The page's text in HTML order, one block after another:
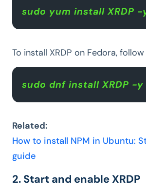
sudo yum install XRDP -
To install XRDP on Fedora,
sudo dnf install XRDP -y
Related:
How to install NPM in Ubuntu:
guide
2. Start and enable XRDP